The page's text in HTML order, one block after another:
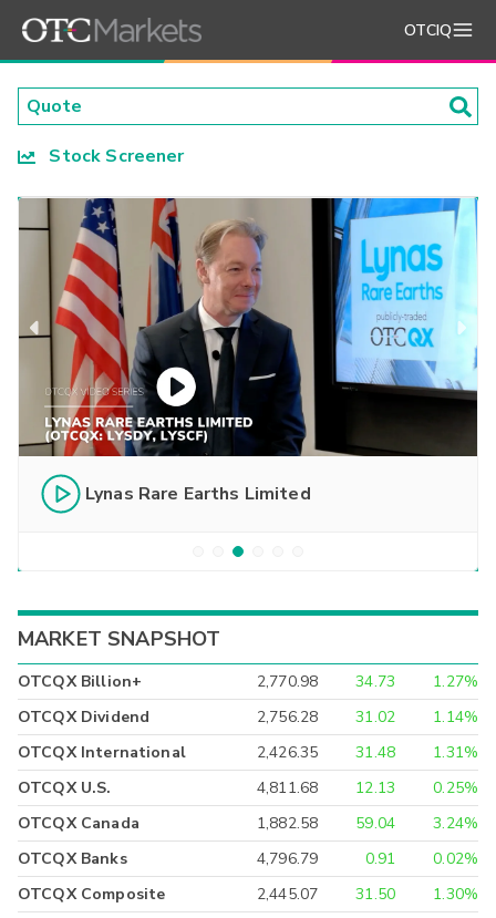
OTCIQ
Stock Screener
Lynas Rare Earths Limited
MARKET SNAPSHOT
OTCQX Billion+ 2,770.98 34.73
1.27%
OTCQX Dividend
2,756.28 31.02
1.14%
OTCQX International
2,426.35 31.48
1.31%
OTCQX U.S.
4,811.68 12.13
0.25%
OTCQX Canada
1,882.58 59.04
3.24%
OTCQX Banks
4,796.79 0.91
0.02%
OTCQX Composite
2,445.07 31.50
1.30%